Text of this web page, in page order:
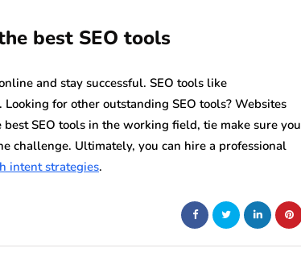
best SEO tools
and stay successful. SEO tools like
for other outstanding SEO tools? Websites
SEO tools in the working field, tie make sure you
challenge. Ultimately, you can hire a professional
intent strategies.